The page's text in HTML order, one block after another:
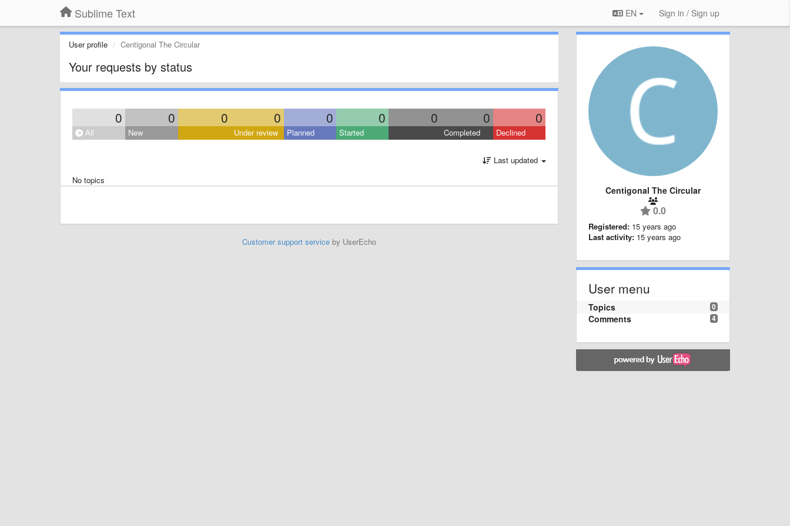
Sublime Text EN Sign in / Sign up
User profile Centigonal The Circular
Your requests by status
0 0 0 0 0 0 0 0 0
All New Under review Planned Started Completed Declined
Last updated
No topics
Customer support serviceby UserEcho
Centigonal The Circular
0.0
Registered: 15 years ago
Last activity: 15 years ago
User menu
0
Topics
4
Comments